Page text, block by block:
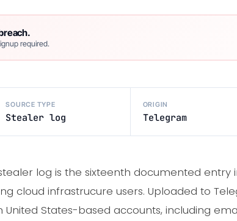
required.
SOURCE TYPE
Stealer log
ORIGIN
Telegram
log is the sixteenth documented entry
cloud infrastrucure users. Uploaded to
States-based accounts, including